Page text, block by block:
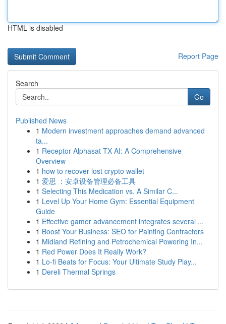
HTML is disabled
Report Page
Search
Go
Published News
1 Modern investment approaches demand advanced
ta...
1 Receptor Alphasat TX AI: A Comprehensive
Overview
1 how to recover lost crypto wallet
1 爱思 ：安卓设备管理必备工具
1 Selecting This Medication vs. A Similar C...
1 Level Up Your Home Gym: Essential Equipment
Guide
1 Effective gamer advancement integrates several ...
1 Boost Your Business: SEO for Painting Contractors
1 Midland Refining and Petrochemical Powering In...
1 Red Power Does It Really Work?
1 Lo-fi Beats for Focus: Your Ultimate Study Play...
1 Dereli Thermal Springs